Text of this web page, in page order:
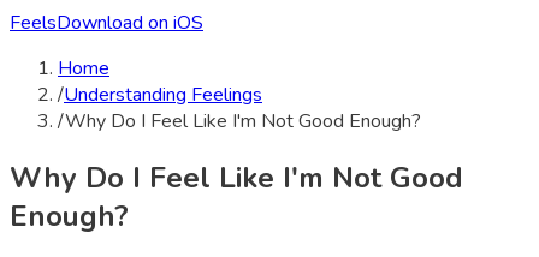
FeelsDownload on iOS
Home
/Understanding Feelings
/Why Do I Feel Like I'm Not Good Enough?
Why Do I Feel Like I'm Not Good
Enough?